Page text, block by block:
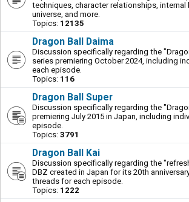
techniques, character relationships,
universe, and more.
Topics: 12135
Dragon Ball Daima
Discussion specifically regarding the
series premiering October 2024, including
each episode.
Topics: 116
Dragon Ball Super
Discussion specifically regarding the
premiering July 2015 in Japan, including
episode.
Topics: 3791
Dragon Ball Kai
Discussion specifically regarding the
DBZ created in Japan for its 20th
threads for each episode.
Topics: 1222